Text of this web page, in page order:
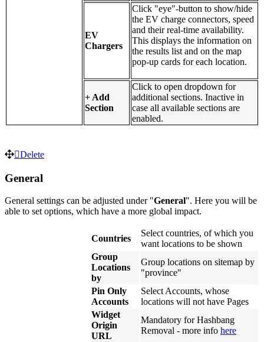
EV
Chargers
Click "eye"-button to show/hide
the EV charge connectors, speed
and their real-time availability.
This displays the information on
the results list and on the map
pop-up cards for each location.
+ Add
Section
Click to open dropdown for
additional sections. Inactive in
case all available sections are
enabled.
Delete
General
General settings can be adjusted under "General". Here you will be
able to set options, which have a more global impact.
Countries
Select countries, of which you
want locations to be shown
Group
Locations
by
Group locations on sitemap by
"province"
Pin Only
Accounts
Select Accounts, whose
locations will not have Pages
Widget
Origin
URL
Mandatory for Hashbang
Removal - more info here